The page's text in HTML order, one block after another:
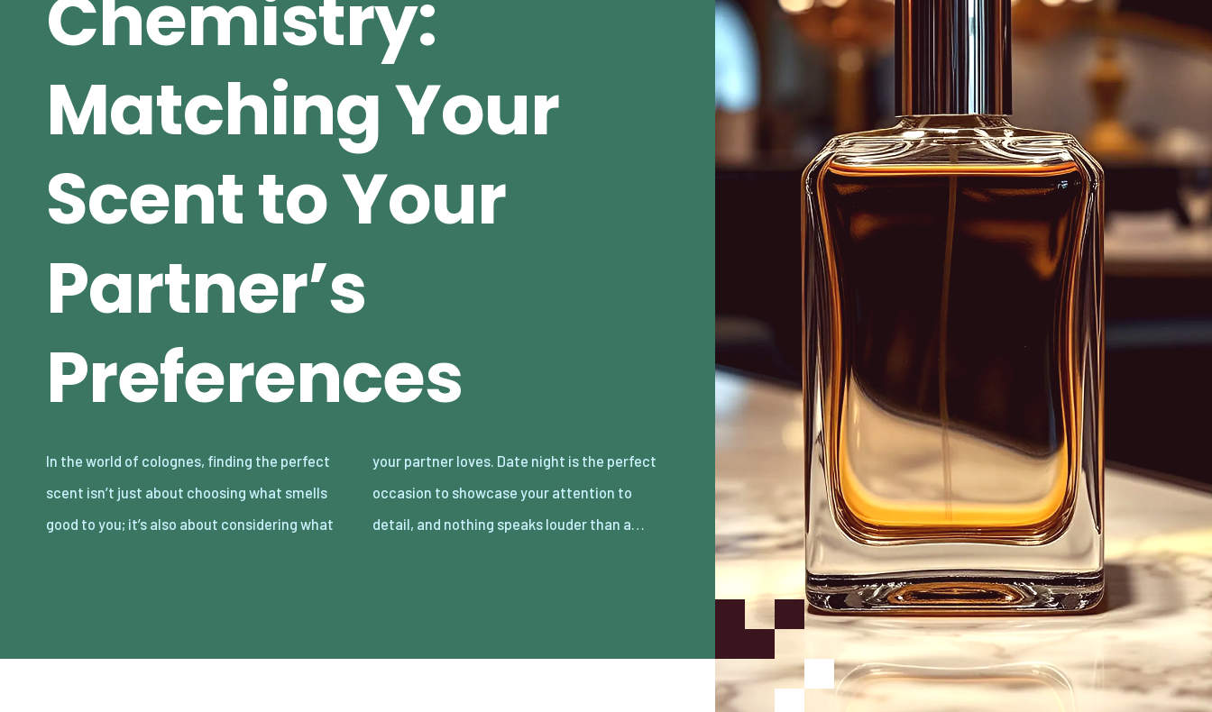
Chemistry:
Matching Your
Scent to Your
Partner’s
Preferences
In the world of colognes, finding the perfect
scent isn’t just about choosing what smells
good to you; it’s also about considering what
your partner loves. Date night is the perfect
occasion to showcase your attention to
detail, and nothing speaks louder than a…